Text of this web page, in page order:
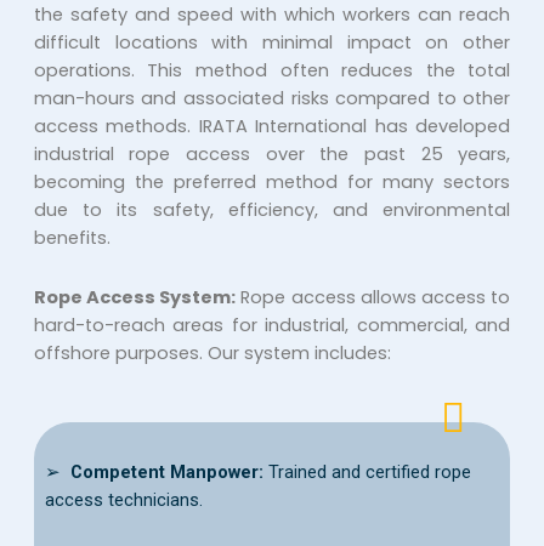
the safety and speed with which workers can reach
difficult locations with minimal impact on other
operations. This method often reduces the total
man-hours and associated risks compared to other
access methods. IRATA International has developed
industrial rope access over the past 25 years,
becoming the preferred method for many sectors
due to its safety, efficiency, and environmental
benefits.
Rope Access System: Rope access allows access to
hard-to-reach areas for industrial, commercial, and
offshore purposes. Our system includes:
➢ Competent Manpower: Trained and certified rope
access technicians.